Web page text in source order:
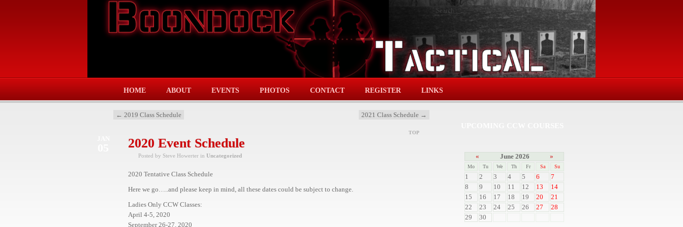
Search
HOME ABOUT EVENTS PHOTOS CONTACT REGISTER LINKS
← 2019 Class Schedule 2021 Class Schedule →
TOP
2020 Event Schedule
Posted by Steve Howerter in Uncategorized
2020 Tentative Class Schedule
Here we go…..and please keep in mind, all these dates could be subject to change.
Ladies Only CCW Classes:
April 4-5, 2020
September 26-27, 2020
« June 2026 »
Mo Tu We Th Fr Sa Su
1 2 3 4 5 6
7
8
9 10 11 12 13
14
15
16 17 18 19 20
21
22
23 24 25 26 27
28
29
30